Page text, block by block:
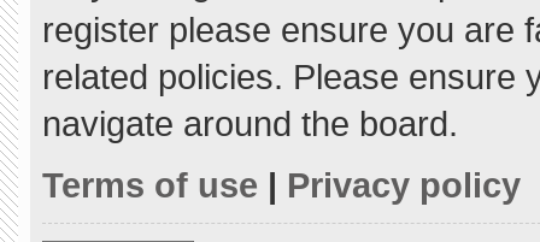
register please ensure you are
related policies. Please ensure
navigate around the board.
Terms of use | Privacy policy